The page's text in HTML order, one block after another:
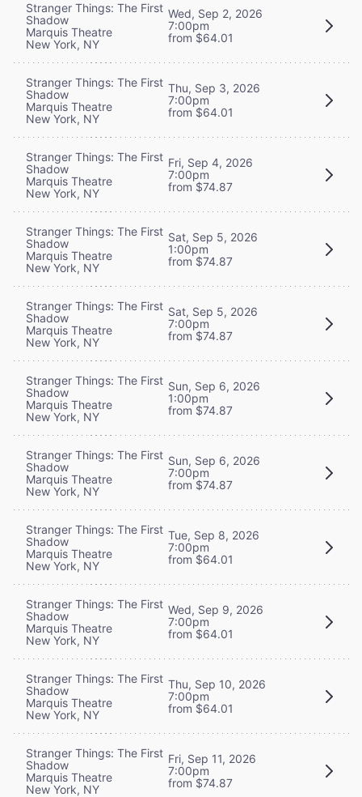
Stranger Things: The First
Shadow
Marquis Theatre
New York, NY
Wed, Sep 2, 2026
7:00pm
from $64.01
Stranger Things: The First
Shadow
Marquis Theatre
New York, NY
Thu, Sep 3, 2026
7:00pm
from $64.01
Stranger Things: The First
Shadow
Marquis Theatre
New York, NY
Fri, Sep 4, 2026
7:00pm
from $74.87
Stranger Things: The First
Shadow
Marquis Theatre
New York, NY
Sat, Sep 5, 2026
1:00pm
from $74.87
Stranger Things: The First
Shadow
Marquis Theatre
New York, NY
Sat, Sep 5, 2026
7:00pm
from $74.87
Stranger Things: The First
Shadow
Marquis Theatre
New York, NY
Sun, Sep 6, 2026
1:00pm
from $74.87
Stranger Things: The First
Shadow
Marquis Theatre
New York, NY
Sun, Sep 6, 2026
7:00pm
from $74.87
Stranger Things: The First
Shadow
Marquis Theatre
New York, NY
Tue, Sep 8, 2026
7:00pm
from $64.01
Stranger Things: The First
Shadow
Marquis Theatre
New York, NY
Wed, Sep 9, 2026
7:00pm
from $64.01
Stranger Things: The First
Shadow
Marquis Theatre
New York, NY
Thu, Sep 10, 2026
7:00pm
from $64.01
Stranger Things: The First
Shadow
Marquis Theatre
New York, NY
Fri, Sep 11, 2026
7:00pm
from $74.87